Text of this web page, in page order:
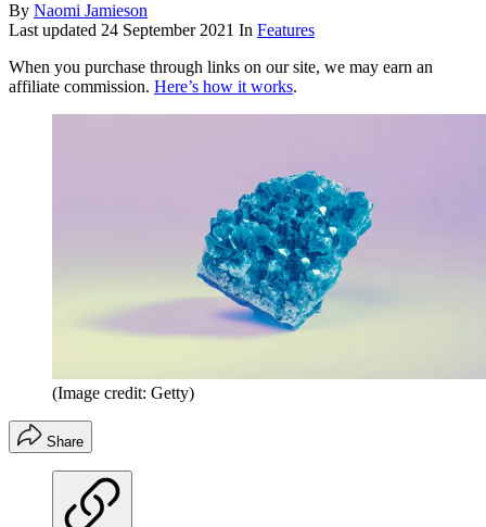
By Naomi Jamieson
Last updated 24 September 2021 In Features
When you purchase through links on our site, we may earn an
affiliate commission. Here’s how it works.
(Image credit: Getty)
Share